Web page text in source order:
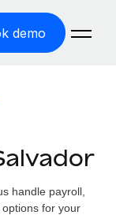
demo
handle payroll,
for your